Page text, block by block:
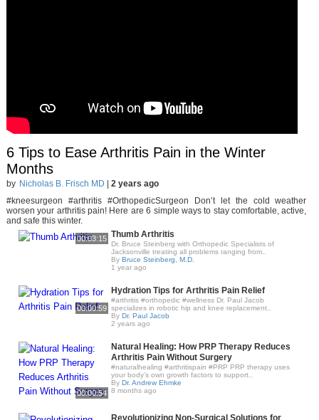
6 Tips to Ease Arthritis Pain in the Winter
Months
by Nicholas B. Frisch MD
2 years ago
#kneesurgeon #arthritis #OrthopedicSurgeon Don’t let the cold weather
worsen your arthritis pain! Here are 6 simple ways to stay comfortable, active,
and safe this winter.
00:03:15 Thumb Arthritis
Dr. Bruce Steinberg with Orthopedic Specialists of
Jacksonville treating all problems ranging from..
By Bruce Steinberg, M.D.
1 year ago
00:00:59
Hydration Tips for Arthritis Pain Relief
#arthritis #orthopedic #wellness Dr. Paul Jacob
specializes in robotic hip and knee replacement..
By Dr. Paul Jacob
2 years ago
00:00:54
Natural Healing: How PRP Therapy Reduces
Arthritis Pain Without Surgery
#naturalhealing #arthritispain #PRP PRP therapy uses
your body’s own growth factors to support..
By Dr. Andrew Ehmke
8 months ago
Revolutionizing Non-Surgical Solutions for